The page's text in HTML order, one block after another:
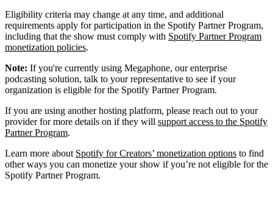
Eligibility criteria may change at any time, and additional
requirements apply for participation in the Spotify Partner Program,
including that the show must comply with Spotify Partner Program
monetization policies.
Note: If you're currently using Megaphone, our enterprise
podcasting solution, talk to your representative to see if your
organization is eligible for the Spotify Partner Program.
If you are using another hosting platform, please reach out to your
provider for more details on if they will support access to the Spotify
Partner Program.
Learn more about Spotify for Creators’ monetization options to find
other ways you can monetize your show if you’re not eligible for the
Spotify Partner Program.